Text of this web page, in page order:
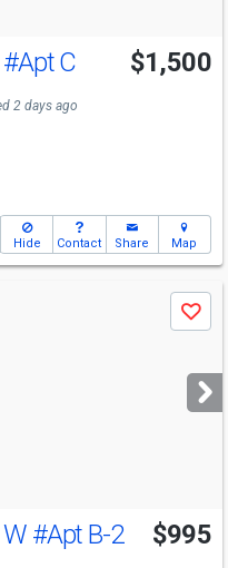
#Apt C $1,500
2 days ago
Hide Contact Share Map
Save
#Apt B-2 $995